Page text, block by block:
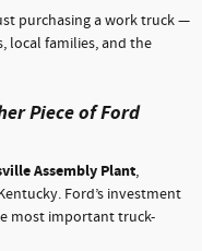
purchasing a work truck —
local families, and the
Piece of Ford
Assembly Plant,
Ford’s investment
most important truck-